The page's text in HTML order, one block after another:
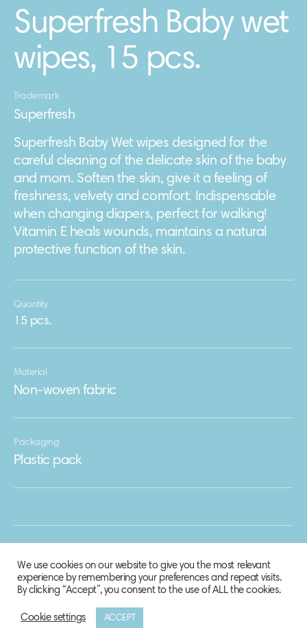
Superfresh Baby wet
wipes, 15 pcs.
Trademark
Superfresh
Superfresh Baby Wet wipes designed for the
careful cleaning of the delicate skin of the baby
and mom. Soften the skin, give it a feeling of
freshness, velvety and comfort. Indispensable
when changing diapers, perfect for walking!
Vitamin E heals wounds, maintains a natural
protective function of the skin.
Quantity
15 pcs.
Material
Non-woven fabric
Packaging
Plastic pack
© 2020 Biosphere Corporation.
We use cookies on our website to give you the most relevant
experience by remembering your preferences and repeat visits.
By clicking “Accept”, you consent to the use of ALL the cookies.
Cookie settings ACCEPT